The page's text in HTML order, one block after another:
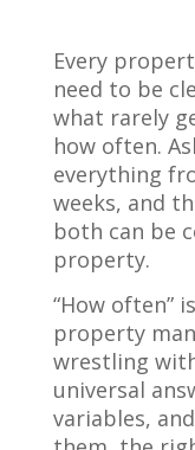
Every
need to be
what rarely
how often.
everything
weeks, and
both can be
property.
“How often”
property
wrestling
universal
variables,